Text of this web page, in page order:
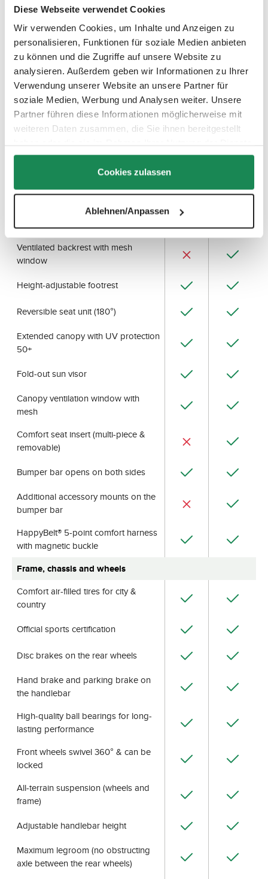
Diese Webseite verwendet Cookies
Wir verwenden Cookies, um Inhalte und Anzeigen zu
personalisieren, Funktionen für soziale Medien anbieten
zu können und die Zugriffe auf unsere Website zu
analysieren. Außerdem geben wir Informationen zu Ihrer
Verwendung unserer Website an unsere Partner für
soziale Medien, Werbung und Analysen weiter. Unsere
Partner führen diese Informationen möglicherweise mit
weiteren Daten zusammen, die Sie ihnen bereitgestellt
gesammelt haben.
Cookies zulassen
Ablehnen/Anpassen
v
a
l
a
b
e
d
e
l
v
e
r
y
t
i
:
a
All Differences at a Glance
Here you can take a closer look and compare all features of
both Salsa strollers.
Salsa
Run
Salsa 5
Run
Seat unit from approx. 9 months
Wide seat surface (30 cm)
Ventilated backrest with mesh
window
Height-adjustable footrest
Reversible seat unit (180°)
Extended canopy with UV protection
50+
Fold-out sun visor
Canopy ventilation window with
mesh
Comfort seat insert (multi-piece &
removable)
Bumper bar opens on both sides
Additional accessory mounts on the
bumper bar
HappyBelt® 5-point comfort harness
with magnetic buckle
Frame, chassis and wheels
Comfort air-filled tires for city &
country
Official sports certification
Disc brakes on the rear wheels
Hand brake and parking brake on
the handlebar
High-quality ball bearings for long-
lasting performance
Front wheels swivel 360° & can be
locked
All-terrain suspension (wheels and
frame)
Adjustable handlebar height
Maximum legroom (no obstructing
axle between the rear wheels)